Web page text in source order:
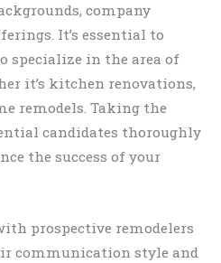
company
It’s essential to
specialize in the area of
it’s kitchen renovations,
remodels. Taking the
candidates thoroughly
the success of your
prospective remodelers
communication style and